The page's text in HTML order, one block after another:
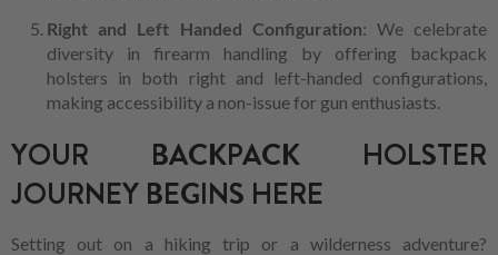
Right and Left Handed Configuration: We celebrate
diversity in firearm handling by offering backpack
holsters in both right and left-handed configurations,
making accessibility a non-issue for gun enthusiasts.
YOUR BACKPACK HOLSTER
JOURNEY BEGINS HERE
Setting out on a hiking trip or a wilderness adventure?